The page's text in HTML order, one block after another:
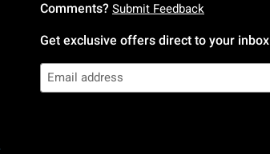
Comments? Submit Feedback
Get exclusive offers direct to your inbox